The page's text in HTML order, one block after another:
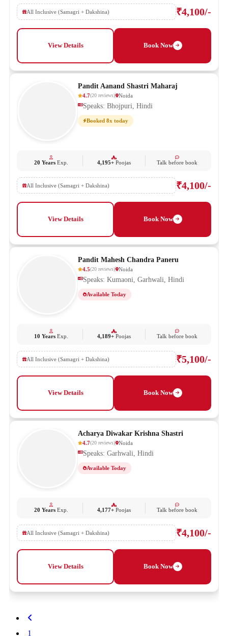
All Inclusive (Samagri + Dakshina) ₹4,100/-
View Details Book Now
Pandit Aanand Shastri Maharaj
4.7(20 reviews) Noida
Speaks: Bhojpuri, Hindi
Booked 8x today
20 YearsExp. 4,195+ Poojas Talk before book
All Inclusive (Samagri + Dakshina) ₹4,100/-
View Details Book Now
Pandit Mahesh Chandra Paneru
4.5(20 reviews) Noida
Speaks: Kumaoni, Garhwali, Hindi
Available Today
10 YearsExp. 4,189+ Poojas Talk before book
All Inclusive (Samagri + Dakshina) ₹5,100/-
View Details Book Now
Acharya Diwakar Krishna Shastri
4.7(20 reviews) Noida
Speaks: Garhwali, Hindi
Available Today
20 YearsExp. 4,177+ Poojas Talk before book
All Inclusive (Samagri + Dakshina) ₹4,100/-
View Details Book Now
1